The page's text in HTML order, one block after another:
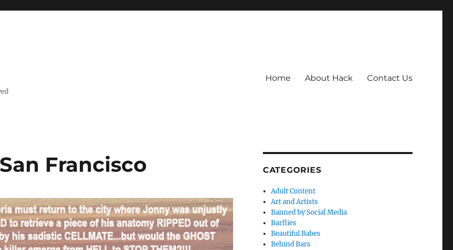
Home About Hack Contact Us
Francisco CATEGORIES
Adult Content
Art and Artists
Banned by Social Media
Barflies
Beautiful Babes
Behind Bars